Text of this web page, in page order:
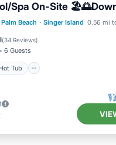
Spa On-Site
to Restuarants,
On-Site Parking!
Beach · Singer Island 0.56 mi
(34 Reviews)
6 Guests
Hot Tub
Hot Tub
Parking